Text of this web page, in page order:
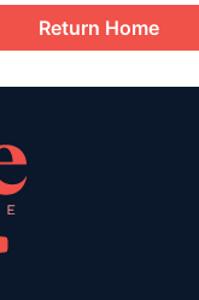
Return Home